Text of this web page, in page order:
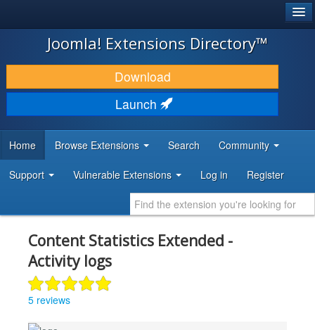
JOOMLA!
DOWNLOAD & EXTEND
DISCOVER & LEARN
DEVELOPER RESOURCES
Joomla! Extensions Directory™
Download
Launch
Home Browse Extensions Search Community
Support Vulnerable Extensions Log in Register
Content Statistics Extended -
Activity logs
5 reviews